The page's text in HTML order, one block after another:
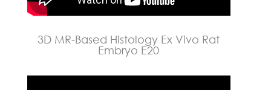
3D MR-Based Histology Ex Vivo Rat
Embryo E20